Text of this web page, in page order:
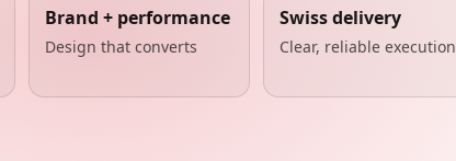
Brand + performance
Design that converts
Swiss delivery
Clear, reliable execution